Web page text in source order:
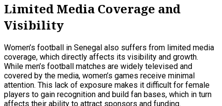
Limited Media Coverage and
Visibility
Women’s football in Senegal also suffers from limited media
coverage, which directly affects its visibility and growth.
While men’s football matches are widely televised and
covered by the media, women’s games receive minimal
attention. This lack of exposure makes it difficult for female
players to gain recognition and build fan bases, which in turn
affects their ability to attract sponsors and funding.